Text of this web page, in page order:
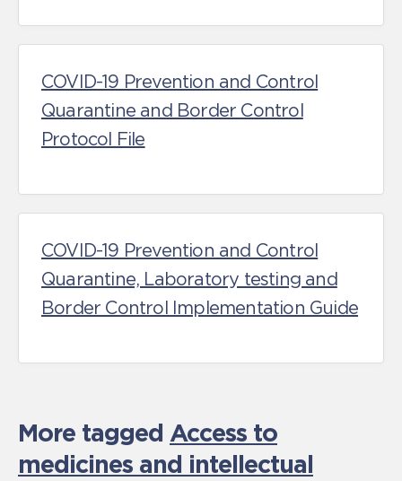
COVID-19 Prevention and Control
Quarantine and Border Control
Protocol File
COVID-19 Prevention and Control
Quarantine, Laboratory testing and
Border Control Implementation Guide
More tagged Access to
medicines and intellectual